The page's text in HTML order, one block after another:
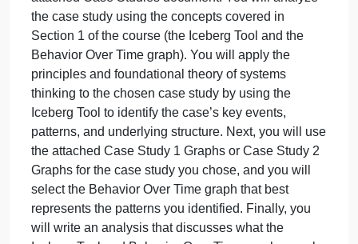
September 19, 2024 admin
Comments Off
Task
Applies
Systems
Thinking
Basics
Social Science uncategorised
Introduction:
In this task, you will chooseonecase study from
attached Case Studies document. You will analyze
the case study using the concepts covered in
Section 1 of the course (the Iceberg Tool and the
Behavior Over Time graph). You will apply the
principles and foundational theory of systems